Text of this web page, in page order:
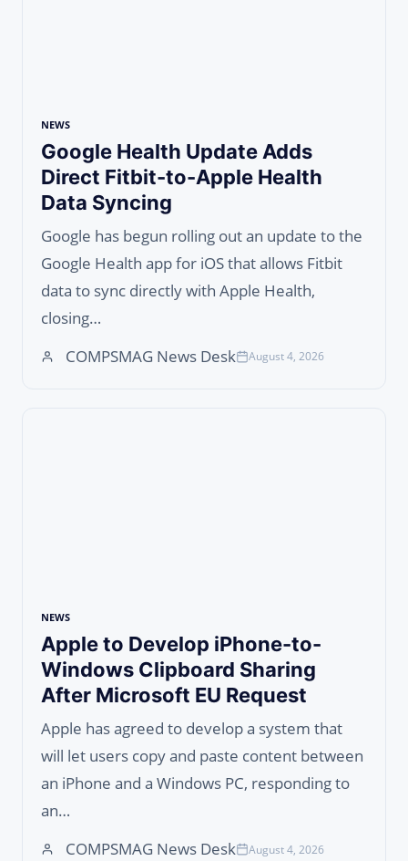
NEWS
Google Health Update Adds
Direct Fitbit-to-Apple Health
Data Syncing
Google has begun rolling out an update to the
Google Health app for iOS that allows Fitbit
data to sync directly with Apple Health,
closing…
COMPSMAG News Desk
August 4, 2026
NEWS
Apple to Develop iPhone-to-
Windows Clipboard Sharing
After Microsoft EU Request
Apple has agreed to develop a system that
will let users copy and paste content between
an iPhone and a Windows PC, responding to
an…
COMPSMAG News Desk
August 4, 2026